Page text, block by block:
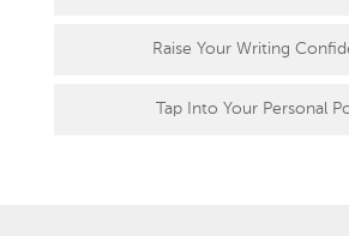
Raise Your Writing
Tap Into Your Personal